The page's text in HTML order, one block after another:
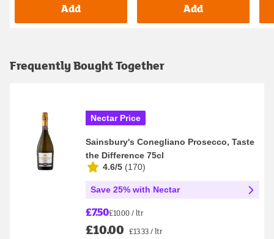
Add Add
Frequently Bought Together
Nectar Price
Sainsbury's Conegliano Prosecco, Taste
the Difference 75cl
4.6/5 (170)
Save 25% with Nectar
£7.50£10.00 / ltr
£10.00 £13.33 / ltr